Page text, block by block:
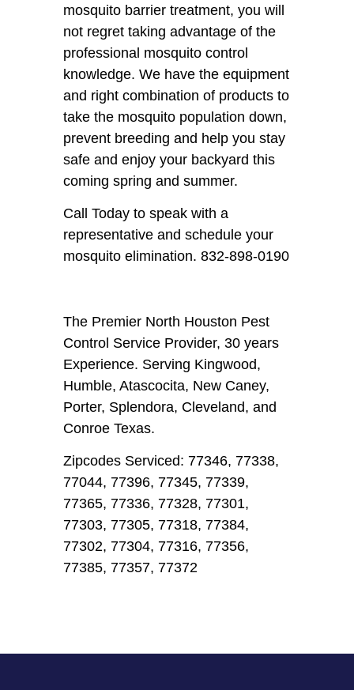
mosquito barrier treatment, you will
not regret taking advantage of the
professional mosquito control
knowledge. We have the equipment
and right combination of products to
take the mosquito population down,
prevent breeding and help you stay
safe and enjoy your backyard this
coming spring and summer.
Call Today to speak with a
representative and schedule your
mosquito elimination. 832-898-0190
The Premier North Houston Pest
Control Service Provider, 30 years
Experience. Serving Kingwood,
Humble, Atascocita, New Caney,
Porter, Splendora, Cleveland, and
Conroe Texas.
Zipcodes Serviced: 77346, 77338,
77044, 77396, 77345, 77339,
77365, 77336, 77328, 77301,
77303, 77305, 77318, 77384,
77302, 77304, 77316, 77356,
77385, 77357, 77372